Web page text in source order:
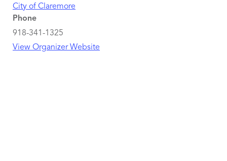
City of Claremore
Phone
918-341-1325
View Organizer Website